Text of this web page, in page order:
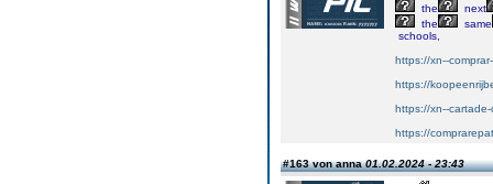
the
next
the
same
schools,
https://xn--
https://
https://xn--
https://
#163 von anna01.02.2024 - 23:43